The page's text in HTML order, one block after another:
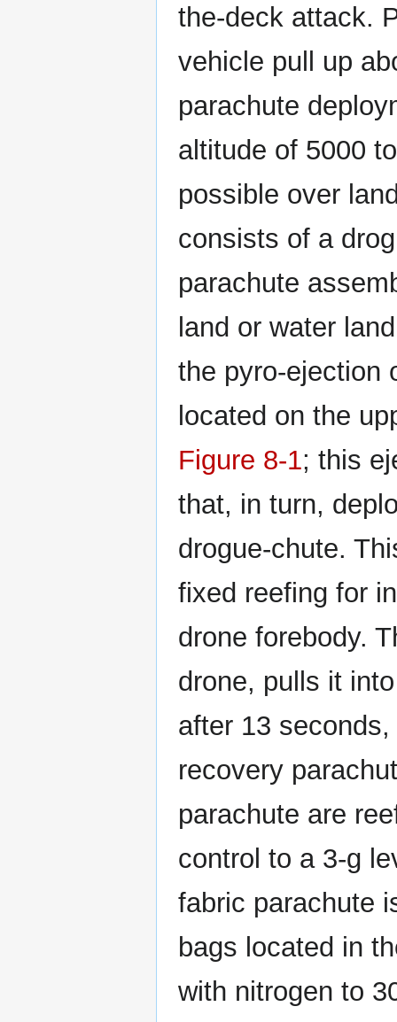
the-deck attack.
vehicle pull up
parachute
altitude of 5000
possible over
consists of a
parachute
land or water
the pyro-ejection
located on the
Figure 8-1; this
that, in turn,
drogue-chute.
fixed reefing for
drone forebody.
drone, pulls it
after 13
recovery
parachute are
control to a 3-g
fabric parachute
bags located in
with nitrogen to